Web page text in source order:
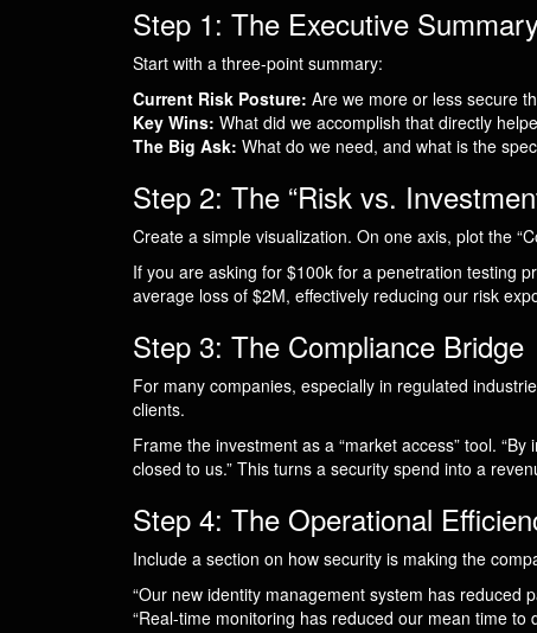
Step 1: The Executive
Start with a three-point summary:
Current Risk Posture: Are we more or less secure
Key Wins: What did we accomplish that directly
The Big Ask: What do we need, and what is the
Step 2: The “Risk vs.
Create a simple visualization. On one axis, plot the
If you are asking for $100k for a penetration testing
average loss of $2M, effectively reducing our risk
Step 3: The Compliance Bridge
For many companies, especially in regulated
clients.
Frame the investment as a “market access” tool.
closed to us.” This turns a security spend into a
Step 4: The Operational
Include a section on how security is making the
“Our new identity management system has reduced
“Real-time monitoring has reduced our mean time